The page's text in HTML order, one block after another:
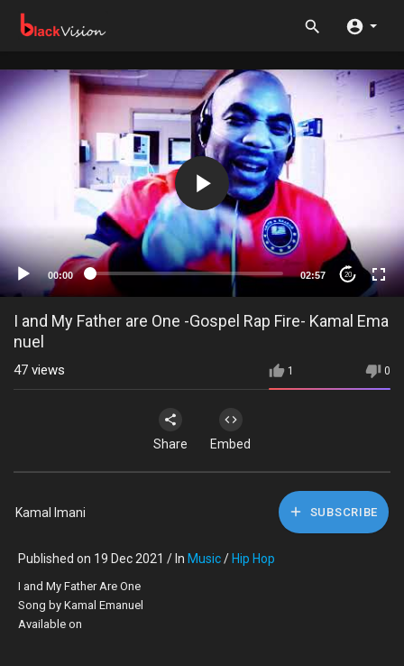
00:00 02:57 20
I and My Father are One -Gospel Rap Fire- Kamal Ema
nuel
1 0
47 views
Share Embed
Kamal Imani SUBSCRIBE
Published on 19 Dec 2021 / In Music/ Hip Hop
I and My Father Are One
Song by Kamal Emanuel
Available on